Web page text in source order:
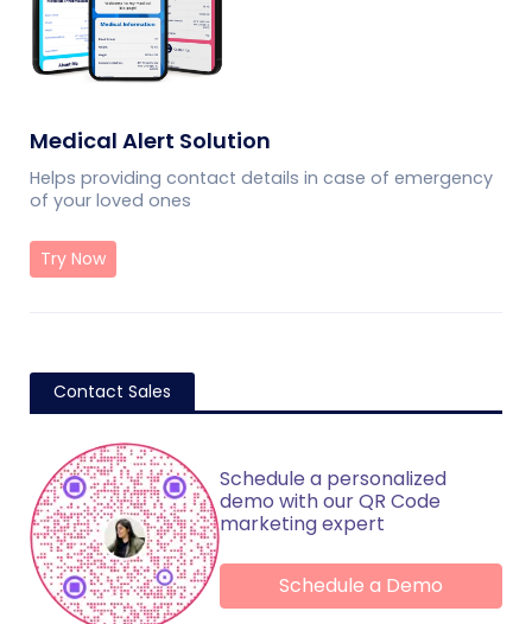
Medical Alert Solution
Helps providing contact details in case of emergency
of your loved ones
Try Now
Contact Sales
Schedule a personalized
demo with our QR Code
marketing expert
Schedule a Demo